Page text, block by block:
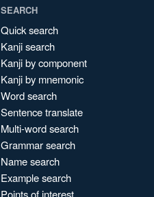
SEARCH
Quick search
Kanji search
Kanji by component
Kanji by mnemonic
Word search
Sentence translate
Multi-word search
Grammar search
Name search
Example search
Points of interest